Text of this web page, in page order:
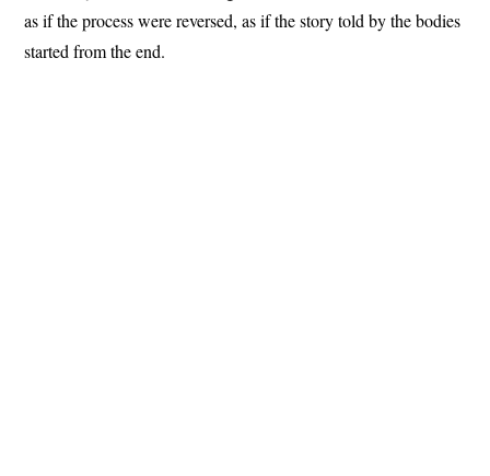
as if the process were reversed, as if the story told by the bodies
started from the end.